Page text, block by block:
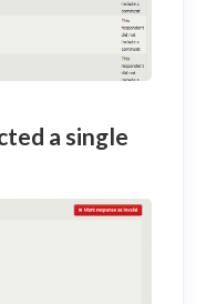
a single